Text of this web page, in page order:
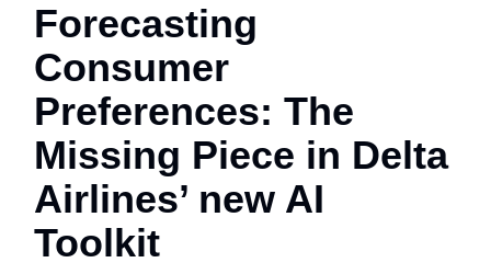
Forecasting
Consumer
Preferences: The
Missing Piece in Delta
Airlines’ new AI
Toolkit